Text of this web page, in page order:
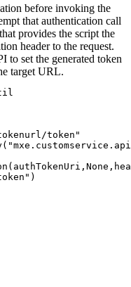
before invoking the
that authentication call
provides the script the
header to the request.
to set the generated token
target URL.
token"